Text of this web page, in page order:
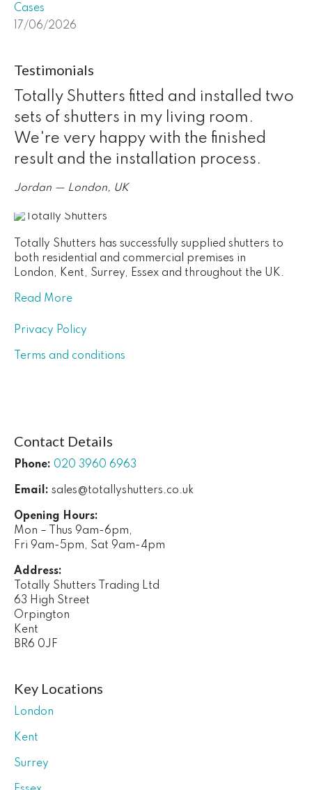
Cases
17/06/2026
Testimonials
Totally Shutters fitted and installed two
sets of shutters in my living room.
We're very happy with the finished
result and the installation process.
Jordan — London, UK
Totally Shutters has successfully supplied shutters to
both residential and commercial premises in
London, Kent, Surrey, Essex and throughout the UK.
Read More
Privacy Policy
Terms and conditions
Contact Details
Phone: 020 3960 6963
Email: sales@totallyshutters.co.uk
Opening Hours:
Mon – Thus 9am-6pm,
Fri 9am-5pm, Sat 9am-4pm
Address:
Totally Shutters Trading Ltd
63 High Street
Orpington
Kent
BR6 0JF
Key Locations
London
Kent
Surrey